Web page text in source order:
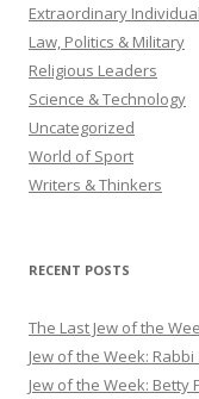
Extraordinary
Law, Politics & Military
Religious Leaders
Science & Technology
Uncategorized
World of Sport
Writers & Thinkers
RECENT POSTS
The Last Jew of the
Jew of the Week:
Jew of the Week: Betty